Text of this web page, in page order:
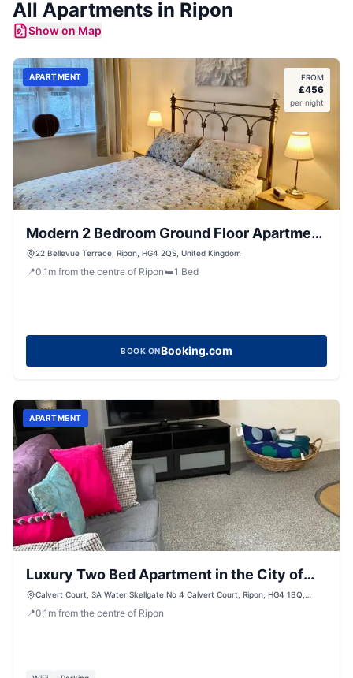
All Apartments in Ripon
Show on Map
APARTMENT FROM
£456
per night
Modern 2 Bedroom Ground Floor Apartment
with Parking Ripon City Centre
22 Bellevue Terrace, Ripon, HG4 2QS, United Kingdom
📍0.1 m from the centre of Ripon🛏️1 Bed
BOOK ONBooking.com
APARTMENT
Luxury Two Bed Apartment in the City of
Ripon, North Yorkshire
Calvert Court, 3A Water Skellgate No 4 Calvert Court, Ripon, HG4 1BQ,
📍0.1 m from the centre of Ripon